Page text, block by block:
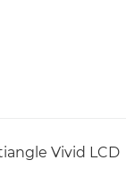
Vivid LCD